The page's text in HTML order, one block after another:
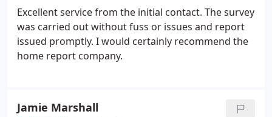
Excellent service from the initial contact. The survey
was carried out without fuss or issues and report
issued promptly. I would certainly recommend the
home report company.
Jamie Marshall